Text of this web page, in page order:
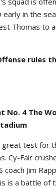
early in the
Thomas to
rules
No. 4 The
great test for
Cy-Fair
coach Jim
is a battle of